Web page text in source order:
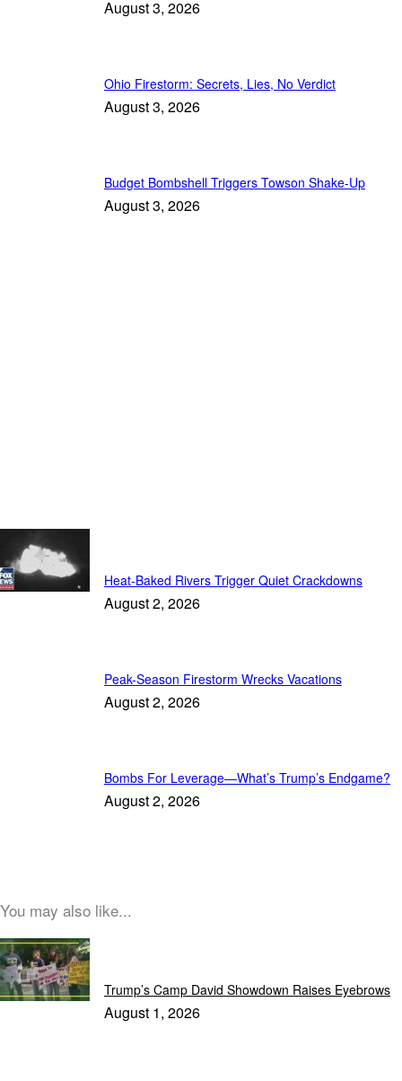
August 3, 2026
Ohio Firestorm: Secrets, Lies, No Verdict
August 3, 2026
Budget Bombshell Triggers Towson Shake-Up
August 3, 2026
Featured
Heat-Baked Rivers Trigger Quiet Crackdowns
August 2, 2026
Peak-Season Firestorm Wrecks Vacations
August 2, 2026
Bombs For Leverage—What’s Trump’s Endgame?
August 2, 2026
You may also like...
Latest News
Trump’s Camp David Showdown Raises Eyebrows
August 1, 2026